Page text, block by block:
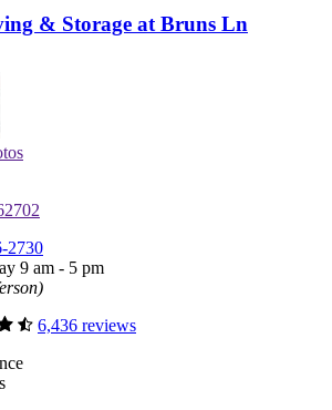
& Storage at Bruns Ln
2730
9 am - 5 pm
6,436 reviews